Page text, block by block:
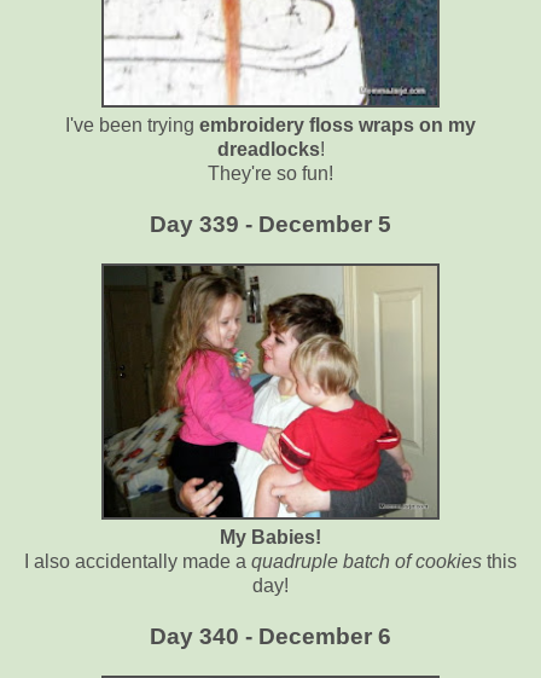
I've been trying embroidery floss wraps on my
dreadlocks!
They're so fun!
Day 339 - December 5
My Babies!
I also accidentally made a quadruple batch of cookies this
day!
Day 340 - December 6